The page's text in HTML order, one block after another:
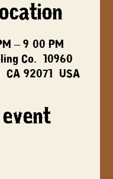
– 9:00 PM
Co., 10960
CA 92071, USA